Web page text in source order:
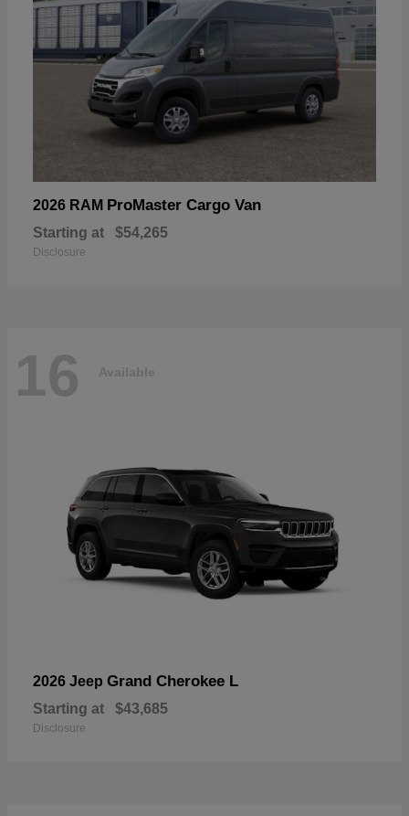
2026 RAM ProMaster Cargo Van
Starting at $54,265
Disclosure
16 Available
2026 Jeep Grand Cherokee L
Starting at $43,685
Disclosure